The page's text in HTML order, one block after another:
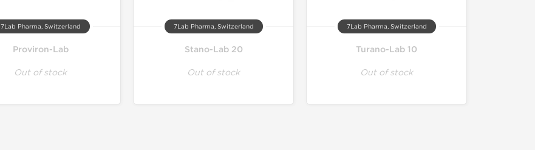
7Lab Pharma, Switzerland
Proviron-Lab
Out of stock
7Lab Pharma, Switzerland
Stano-Lab 20
Out of stock
7Lab Pharma, Switzerland
Turano-Lab 10
Out of stock